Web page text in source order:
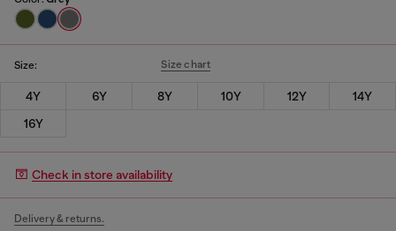
Size: Size chart
4Y 6Y 8Y 10Y 12Y
14Y
16Y
Check in store availability
Delivery & returns.